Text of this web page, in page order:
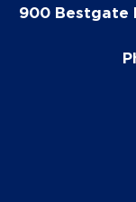
900 Bestgate